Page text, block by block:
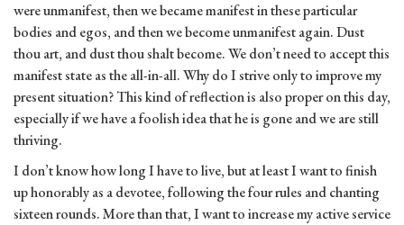
were unmanifest, then we became manifest in these particular
bodies and egos, and then we become unmanifest again. Dust
thou art, and dust thou shalt become. We don’t need to accept this
manifest state as the all-in-all. Why do I strive only to improve my
present situation? This kind of reflection is also proper on this day,
especially if we have a foolish idea that he is gone and we are still
thriving.
I don’t know how long I have to live, but at least I want to finish
up honorably as a devotee, following the four rules and chanting
sixteen rounds. More than that, I want to increase my active service